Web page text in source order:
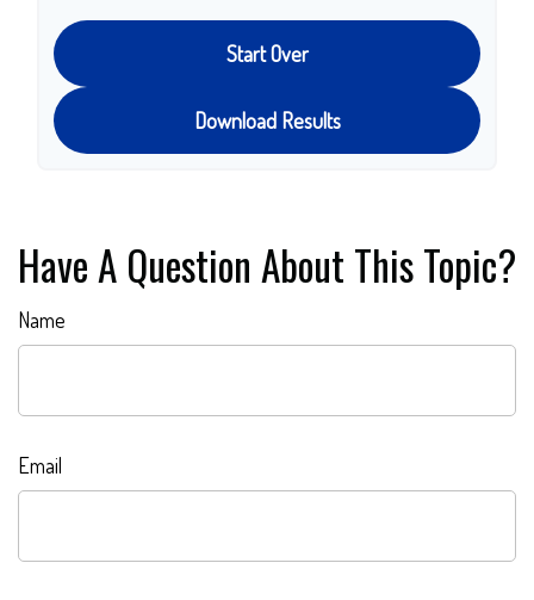
Start Over
Download Results
Have A Question About This Topic?
Name
Email